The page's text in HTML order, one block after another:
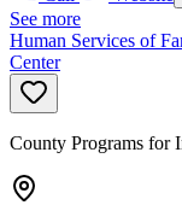
See more
Human Services of
Center
County Programs for